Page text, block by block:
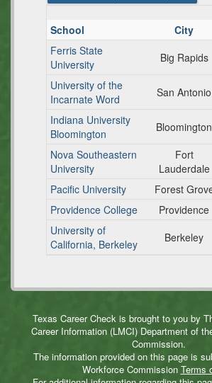
School City
Ferris State
University
Big Rapids
University of the
Incarnate Word
San Antonio
Indiana University
Bloomington
Bloomington
Nova Southeastern
University
Fort
Lauderdale
Pacific University
Forest
Providence College
Providence
University of
California, Berkeley
Berkeley
Texas Career Check is brought to you by
Career Information (LMCI) Department of
Commission.
The information provided on this page is
Workforce Commission Terms